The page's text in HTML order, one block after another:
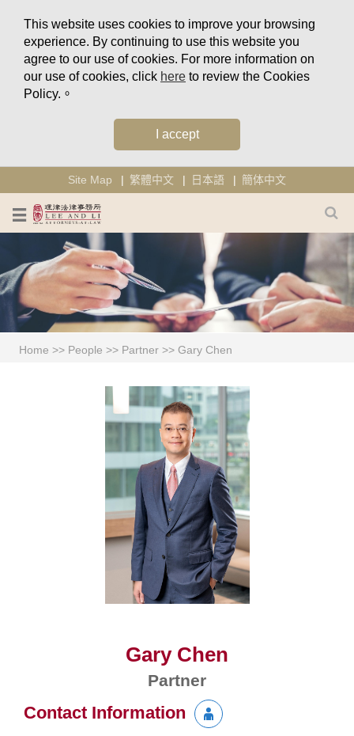
This website uses cookies to improve your browsing
experience. By continuing to use this website you
agree to our use of cookies. For more information on
our use of cookies, click here to review the Cookies
Policy.。
I accept
Site Map 繁體中文 日本語 簡体中文
Home >> People >> Partner >> Gary Chen
Gary Chen
Partner
Contact Information